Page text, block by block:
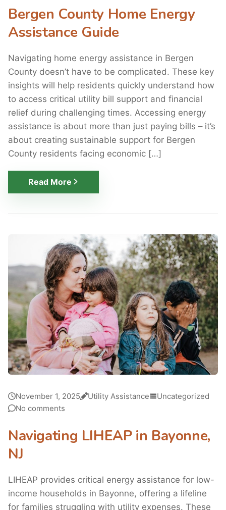
Bergen County Home Energy
Assistance Guide
Navigating home energy assistance in Bergen
County doesn’t have to be complicated. These key
insights will help residents quickly understand how
to access critical utility bill support and financial
relief during challenging times. Accessing energy
assistance is about more than just paying bills – it’s
about creating sustainable support for Bergen
County residents facing economic […]
Read More
November 1, 2025 Utility Assistance
Uncategorized
No comments
Navigating LIHEAP in Bayonne,
NJ
LIHEAP provides critical energy assistance for low-
income households in Bayonne, offering a lifeline
for families struggling with utility expenses. These